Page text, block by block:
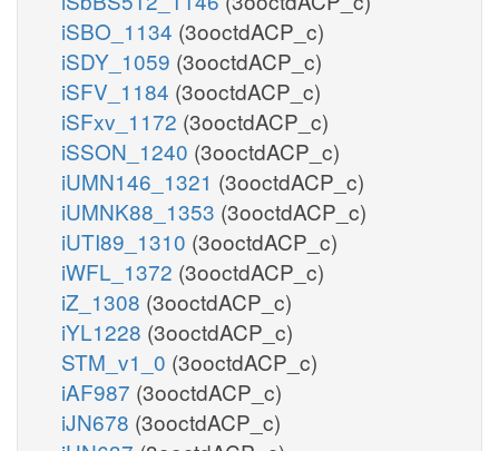
iSBO_1134 (3ooctdACP_c)
iSDY_1059 (3ooctdACP_c)
iSFV_1184 (3ooctdACP_c)
iSFxv_1172 (3ooctdACP_c)
iSSON_1240 (3ooctdACP_c)
iUMN146_1321 (3ooctdACP_c)
iUMNK88_1353 (3ooctdACP_c)
iUTI89_1310 (3ooctdACP_c)
iWFL_1372 (3ooctdACP_c)
iZ_1308 (3ooctdACP_c)
iYL1228 (3ooctdACP_c)
STM_v1_0 (3ooctdACP_c)
iAF987 (3ooctdACP_c)
iJN678 (3ooctdACP_c)